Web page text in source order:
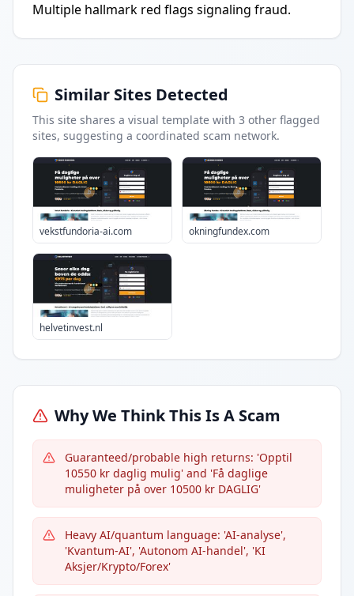
Multiple hallmark red flags signaling fraud.
Similar Sites Detected
This site shares a visual template with 3 other flagged
sites, suggesting a coordinated scam network.
vekstfundoria-ai.com okningfundex.com
helvetinvest.nl
Why We Think This Is A Scam
Guaranteed/probable high returns: 'Opptil
10550 kr daglig mulig' and 'Få daglige
muligheter på over 10500 kr DAGLIG'
Heavy AI/quantum language: 'AI-analyse',
'Kvantum-AI', 'Autonom AI-handel', 'KI
Aksjer/Krypto/Forex'